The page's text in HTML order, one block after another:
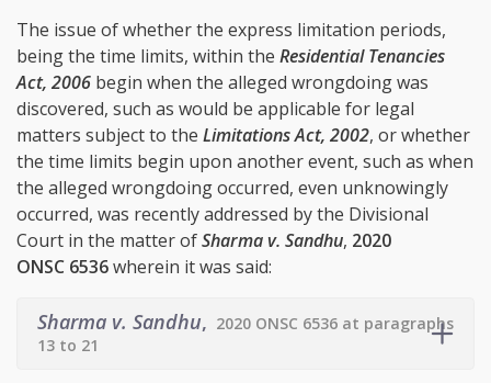
The issue of whether the express limitation periods,
being the time limits, within the Residential Tenancies
Act, 2006 begin when the alleged wrongdoing was
discovered, such as would be applicable for legal
matters subject to the Limitations Act, 2002, or whether
the time limits begin upon another event, such as when
the alleged wrongdoing occurred, even unknowingly
occurred, was recently addressed by the Divisional
Court in the matter ofSharma v. Sandhu, 2020
ONSC 6536wherein it was said:
Sharma v. Sandhu, 2020 ONSC 6536 at paragraphs
13 to 21